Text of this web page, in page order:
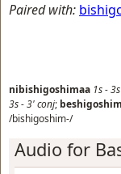
Paired with:
nibishigoshimaa 1s-3s
3s-3'conj;
/bishigoshim-/
Audio for